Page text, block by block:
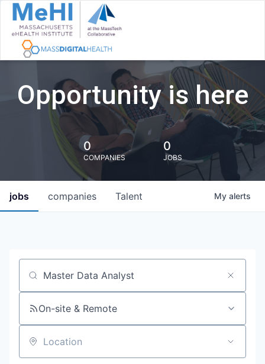
Opportunity is here
0
COMPANIES
0
JOBS
jobs companies Talent My alerts
Job title, company or keyword
On-site & Remote
Location